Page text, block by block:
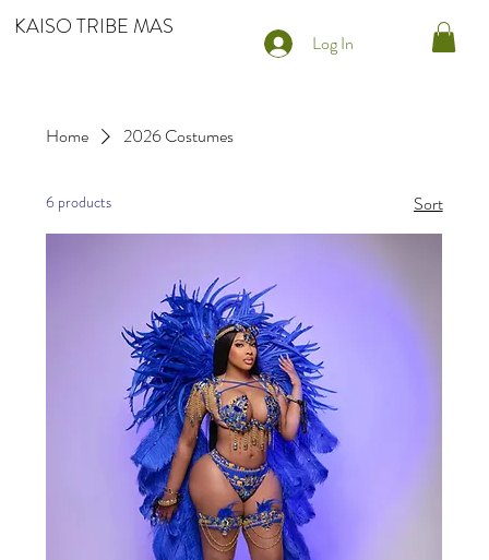
KAISO TRIBE MAS
Log In
Home 2026 Costumes
6 products Sort